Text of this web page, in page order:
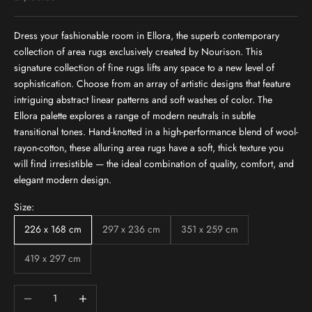
Dress your fashionable room in Ellora, the superb contemporary
collection of area rugs exclusively created by Nourison. This
signature collection of fine rugs lifts any space to a new level of
sophistication. Choose from an array of artistic designs that feature
intriguing abstract linear patterns and soft washes of color. The
Ellora palette explores a range of modern neutrals in subtle
transitional tones. Hand-knotted in a high-performance blend of wool-
rayon-cotton, these alluring area rugs have a soft, thick texture you
will find irresistible — the ideal combination of quality, comfort, and
elegant modern design.
Size:
226 x 168 cm
297 x 236 cm 351 x 259 cm
419 x 297 cm
Decrease quantityIncrease quantity